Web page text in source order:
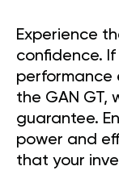
Experience
confidence.
performance
the GAN GT,
guarantee.
power and
that your